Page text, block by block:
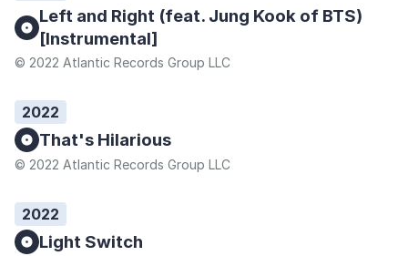
Left and Right (feat. Jung Kook of BTS)
[Instrumental]
© 2022 Atlantic Records Group LLC
2022
That's Hilarious
© 2022 Atlantic Records Group LLC
2022
Light Switch